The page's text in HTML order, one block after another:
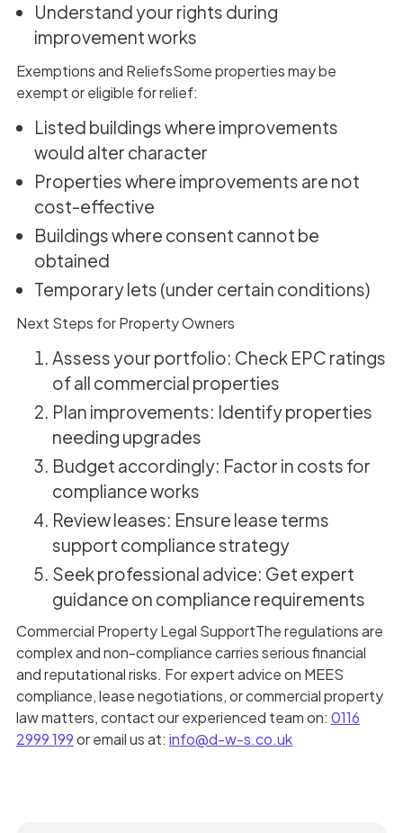
Understand your rights during
improvement works
Exemptions and ReliefsSome properties may be
exempt or eligible for relief:
Listed buildings where improvements
would alter character
Properties where improvements are not
cost-effective
Buildings where consent cannot be
obtained
Temporary lets (under certain conditions)
Next Steps for Property Owners
Assess your portfolio: Check EPC ratings
of all commercial properties
Plan improvements: Identify properties
needing upgrades
Budget accordingly: Factor in costs for
compliance works
Review leases: Ensure lease terms
support compliance strategy
Seek professional advice: Get expert
guidance on compliance requirements
Commercial Property Legal SupportThe regulations are
complex and non-compliance carries serious financial
and reputational risks. For expert advice on MEES
compliance, lease negotiations, or commercial property
law matters, contact our experienced team on: 0116
2999 199or email us at: info@d-w-s.co.uk